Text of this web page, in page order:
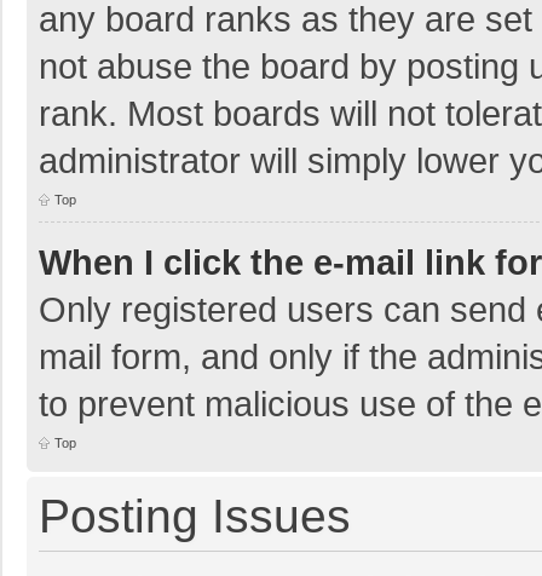
any board ranks as they are
not abuse the board by posting
rank. Most boards will not
administrator will simply lower
Top
When I click the e-mail link
Only registered users can
mail form, and only if the
to prevent malicious use of the
Top
Posting Issues